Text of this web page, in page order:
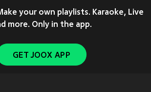
your own playlists. Karaoke, Live
more. Only in the app.
GET JOOX APP